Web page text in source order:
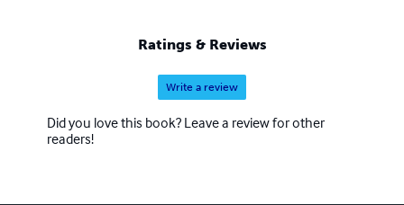
Ratings & Reviews
Write a review
Did you love this book? Leave a review for other
readers!